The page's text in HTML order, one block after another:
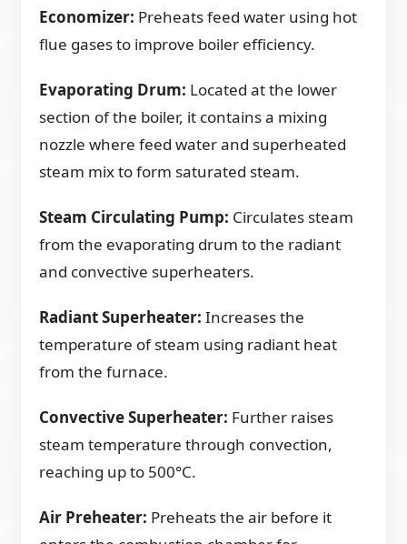
Economizer: Preheats feed water using hot
flue gases to improve boiler efficiency.
Evaporating Drum: Located at the lower
section of the boiler, it contains a mixing
nozzle where feed water and superheated
steam mix to form saturated steam.
Steam Circulating Pump: Circulates steam
from the evaporating drum to the radiant
and convective superheaters.
Radiant Superheater: Increases the
temperature of steam using radiant heat
from the furnace.
Convective Superheater: Further raises
steam temperature through convection,
reaching up to 500°C.
Air Preheater: Preheats the air before it